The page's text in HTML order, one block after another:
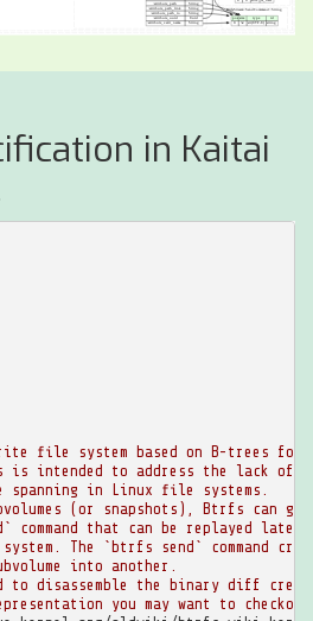
in Kaitai
file system based on B-trees
intended to address the lack of
in Linux file systems.
(or snapshots), Btrfs can
command that can be replayed
The `btrfs send` command
into another.
to disassemble the binary diff
you may want to